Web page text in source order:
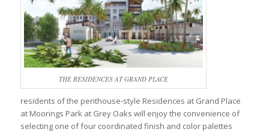
THE RESIDENCES AT GRAND PLACE
residents of the penthouse-style Residences at Grand Place
at Moorings Park at Grey Oaks will enjoy the convenience of
selecting one of four coordinated finish and color palettes